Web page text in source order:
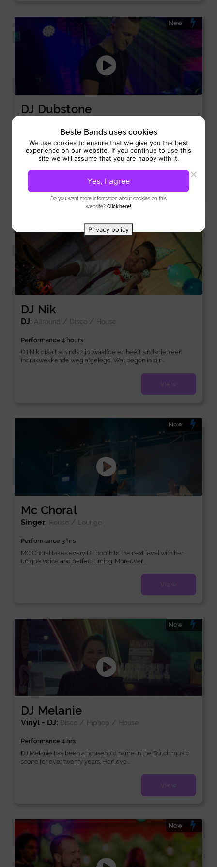
DJ Dubstone
New
Performance 4 hours
DJ Dubstone is a drummer and techno producer originally
from Hungary and Serbia, now based in Amsterdam. He...
DJ Nik
DJ: Allround / Disco / House
Performance 4 hours
DJ Nik draait al sinds zijn twaalfde en heeft sindsdien een
indrukwekkende weg afgelegd. Wat begon in zijn...
View
Mc Choral
New
Singer: House / Lounge
Performance 3 hrs
MC Choral takes every DJ booth to the next level with her
unique voice and perfect timing. Moreover,...
View
DJ Melanie
New
Vinyl - DJ: Disco / Hiphop / House
Performance 4 hrs
DJ Melanie has been a household name in the Dutch music
scene for over twenty years. Her love...
View
New
Beste Bands uses cookies
We use cookies to ensure that we give you the best
experience on our website. If you continue to use this
site we will assume that you are happy with it.
Do you want more information about cookies on this
website? Click here!
Yes, I agree
Privacy policy